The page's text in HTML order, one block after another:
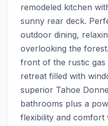
remodeled kitchen
sunny rear deck.
outdoor dining,
overlooking the
front of the rustic gas
retreat filled with
superior Tahoe
bathrooms plus a
flexibility and